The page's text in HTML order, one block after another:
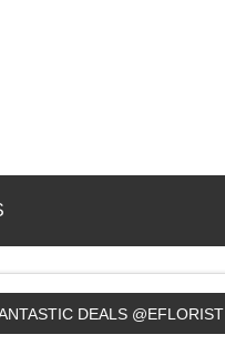
DEALS @EFLORIST